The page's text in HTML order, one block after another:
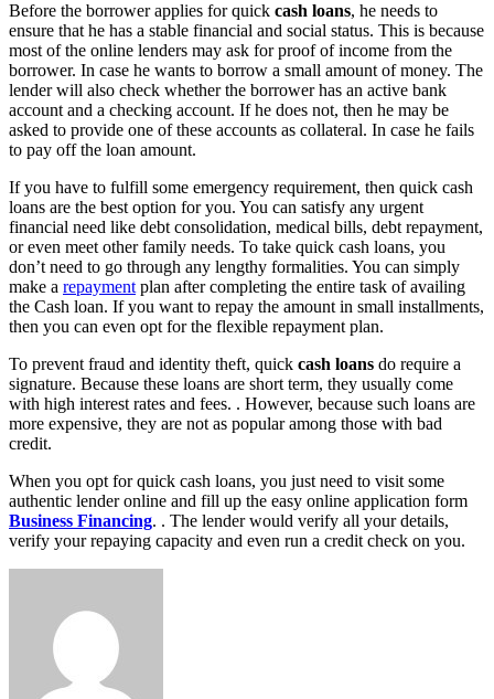
Before the borrower applies for quick cash loans, he needs to
ensure that he has a stable financial and social status. This is because
most of the online lenders may ask for proof of income from the
borrower. In case he wants to borrow a small amount of money. The
lender will also check whether the borrower has an active bank
account and a checking account. If he does not, then he may be
asked to provide one of these accounts as collateral. In case he fails
to pay off the loan amount.
If you have to fulfill some emergency requirement, then quick cash
loans are the best option for you. You can satisfy any urgent
financial need like debt consolidation, medical bills, debt repayment,
or even meet other family needs. To take quick cash loans, you
don’t need to go through any lengthy formalities. You can simply
make a repayment plan after completing the entire task of availing
the Cash loan. If you want to repay the amount in small installments,
then you can even opt for the flexible repayment plan.
To prevent fraud and identity theft, quick cash loans do require a
signature. Because these loans are short term, they usually come
with high interest rates and fees. . However, because such loans are
more expensive, they are not as popular among those with bad
credit.
When you opt for quick cash loans, you just need to visit some
authentic lender online and fill up the easy online application form
Business Financing. . The lender would verify all your details,
verify your repaying capacity and even run a credit check on you.